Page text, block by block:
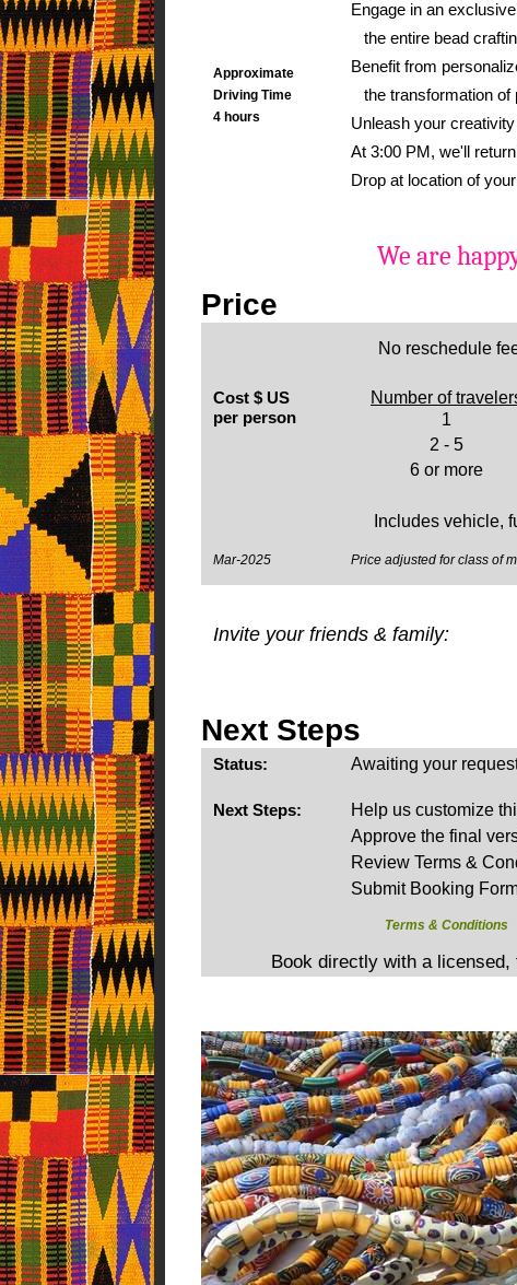
Engage in an
the entire bead
Approximate Benefit from
Driving Time the transformation of
4 hours
Unleash your
At 3:00 PM, we'll
Drop at location of
We are
Price
No reschedule
Cost $ US Number of
per person
1
2 - 5
6 or more
Includes vehicle,
Mar-2025 Price adjusted for class of
Invite your friends & family:
Next Steps
Status: Awaiting your
Next Steps:
Help us customize
Approve the final
Review Terms &
Submit Booking
Terms & Conditions
Book directly with a